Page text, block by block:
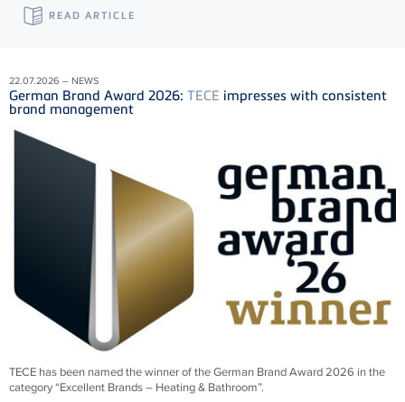
READ ARTICLE
22.07.2026 – NEWS
German Brand Award 2026: TECE impresses with consistent
brand management
TECE has been named the winner of the German Brand Award 2026 in the
category “Excellent Brands – Heating & Bathroom”.